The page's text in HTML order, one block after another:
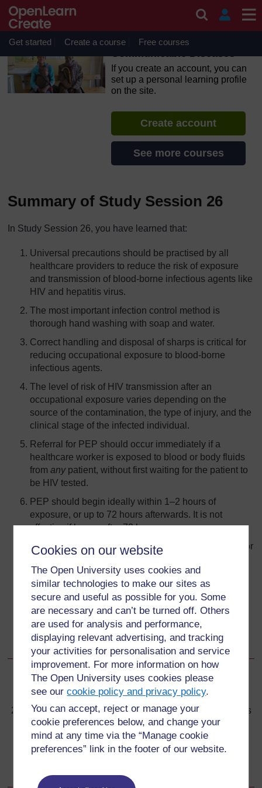
Cookies on our website
The Open University uses cookies and
similar technologies to make our sites as
secure and useful as possible for you. Some
are necessary and can’t be turned off. Others
are used for analysis and performance,
displaying relevant advertising, and tracking
your activities for personalisation and service
improvement. For more information on how
The Open University uses cookies please
see ourcookie policy and privacy policy.
You can accept, reject or manage your
cookie preferences below, and change your
mind at any time via the “Manage cookie
preferences” link in the footer of our website.
Skip to main content
OpenLearn Create will be unavailable on Wednesday 12
August 2026 from 8am to 10.30am (GMT) due to routine
maintenance.
Get started Create a course Free courses
Communicable Diseases
If you create an account, you can
set up a personal learning profile
on the site.
Create account
See more courses
Summary of Study Session 26
In Study Session 26, you have learned that:
Universal precautions should be practised by all
healthcare providers to reduce the risk of exposure
and transmission of blood-borne infectious agents like
HIV and hepatitis virus.
The most important infection control method is
thorough hand washing with soap and water.
Correct handling and disposal of sharps is critical for
reducing occupational exposure to blood-borne
infectious agents.
The level of risk of HIV transmission after an
occupational exposure varies depending on the
source of the contamination, the type of injury, and the
clinical stage of the infected individual.
Referral for PEP should occur immediately if a
healthcare worker is exposed to blood or body fluids
fromanypatient, without first waiting for the patient to
be HIV tested.
PEP should begin ideally within 1–2 hours of
exposure, or up to 72 hours afterwards. It is not
effective if begun after 72 hours.
After a sexual assault, the victim (and/or the parents or
importance of HIV testing. If an HIV test is refused
initially, a three-day starter pack of PEP can begin.
Counselling is on the risks of HIV transmission,
psychosocial support, and the need to return for
repeat testing after six weeks and three months;
follow-up should monitor the effects of PEP.
Back to previous page
Previous
26.4 Referral after rape for post-exposure HIV prophylaxis
Go to next page
Next